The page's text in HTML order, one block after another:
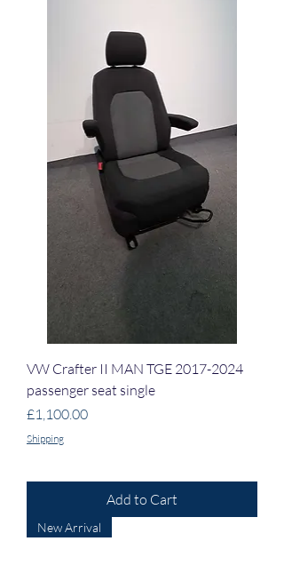
VW Crafter II MAN TGE 2017-2024
passenger seat single
Price
£1,100.00
Shipping
Add to Cart
New Arrival